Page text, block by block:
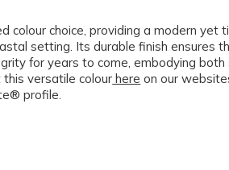
colour choice, providing a modern yet
setting. Its durable finish ensures
for years to come, embodying both
this versatile colour here on our
profile.